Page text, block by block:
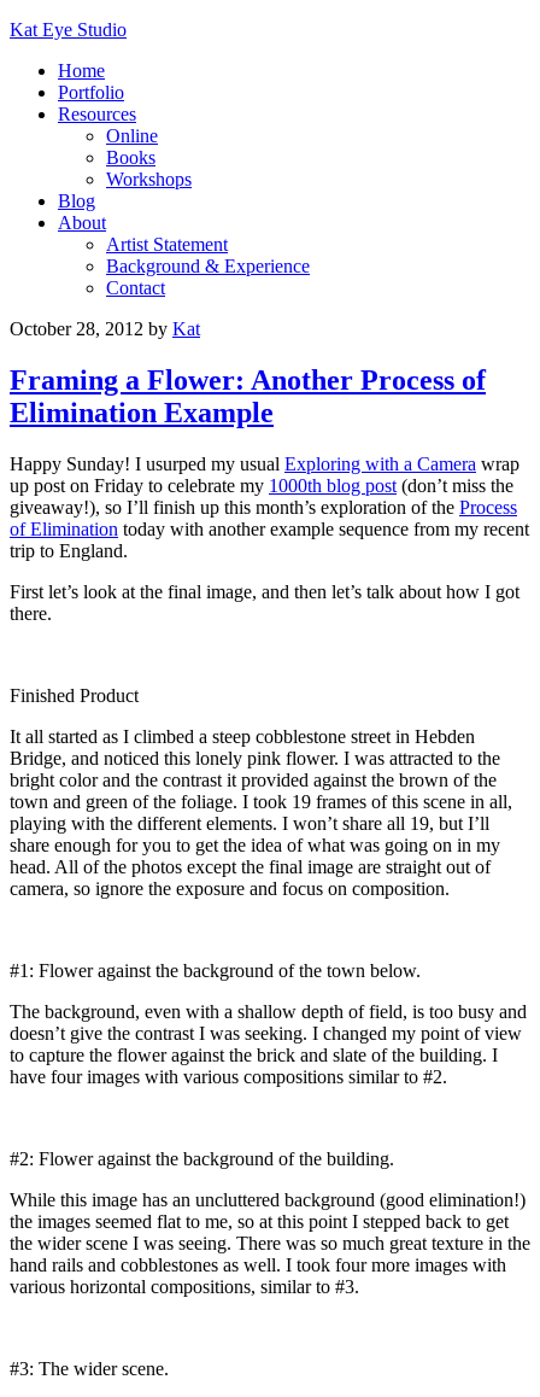
Kat Eye Studio
Home
Portfolio
Resources
Online
Books
Workshops
Blog
About
Artist Statement
Background & Experience
Contact
October 28, 2012 by Kat
Framing a Flower: Another Process of
Elimination Example
Happy Sunday! I usurped my usual Exploring with a Camera wrap
up post on Friday to celebrate my 1000th blog post (don’t miss the
giveaway!), so I’ll finish up this month’s exploration of the Process
of Elimination today with another example sequence from my recent
trip to England.
First let’s look at the final image, and then let’s talk about how I got
there.
Finished Product
It all started as I climbed a steep cobblestone street in Hebden
Bridge, and noticed this lonely pink flower. I was attracted to the
bright color and the contrast it provided against the brown of the
town and green of the foliage. I took 19 frames of this scene in all,
playing with the different elements. I won’t share all 19, but I’ll
share enough for you to get the idea of what was going on in my
head. All of the photos except the final image are straight out of
camera, so ignore the exposure and focus on composition.
#1: Flower against the background of the town below.
The background, even with a shallow depth of field, is too busy and
doesn’t give the contrast I was seeking. I changed my point of view
to capture the flower against the brick and slate of the building. I
have four images with various compositions similar to #2.
#2: Flower against the background of the building.
While this image has an uncluttered background (good elimination!)
the images seemed flat to me, so at this point I stepped back to get
the wider scene I was seeing. There was so much great texture in the
hand rails and cobblestones as well. I took four more images with
various horizontal compositions, similar to #3.
#3: The wider scene.